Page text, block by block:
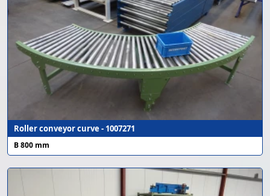
Roller conveyor curve - 1007271
B 800 mm